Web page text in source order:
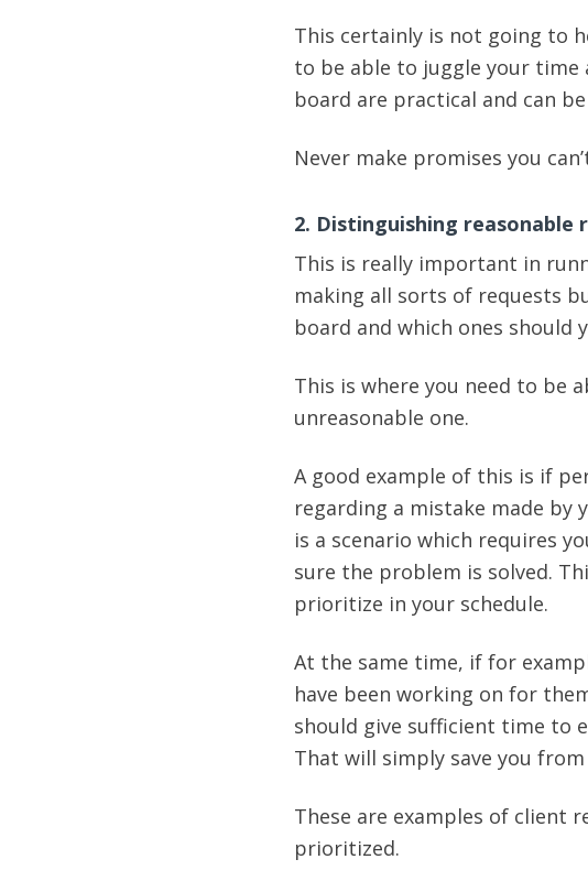
This certainly is not going to
to be able to juggle your time
board are practical and can
Never make promises you
2. Distinguishing reasonable
This is really important in
making all sorts of requests
board and which ones should
This is where you need to be
unreasonable one.
A good example of this is if
regarding a mistake made by
is a scenario which requires
sure the problem is solved.
prioritize in your schedule.
At the same time, if for
have been working on for
should give sufficient time to
That will simply save you
These are examples of client
prioritized.